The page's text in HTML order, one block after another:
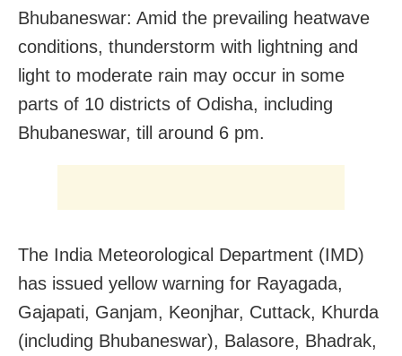
Bhubaneswar: Amid the prevailing heatwave
conditions, thunderstorm with lightning and
light to moderate rain may occur in some
parts of 10 districts of Odisha, including
Bhubaneswar, till around 6 pm.
The India Meteorological Department (IMD)
has issued yellow warning for Rayagada,
Gajapati, Ganjam, Keonjhar, Cuttack, Khurda
(including Bhubaneswar), Balasore, Bhadrak,